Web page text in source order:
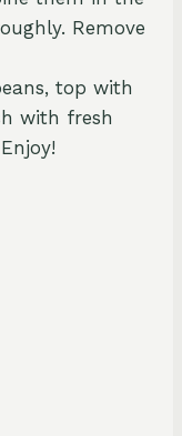
Remove
top with
with fresh